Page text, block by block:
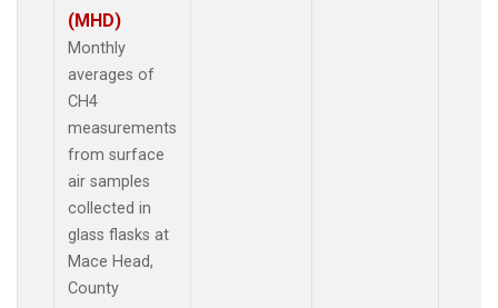
(MHD)
Monthly
averages of
CH4
measurements
from surface
air samples
collected in
glass flasks at
Mace Head,
County